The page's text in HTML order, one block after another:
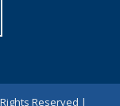
Reserved |